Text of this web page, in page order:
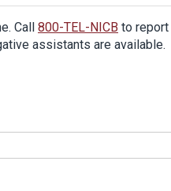
Call 800-TEL-NICB to report
assistants are available.